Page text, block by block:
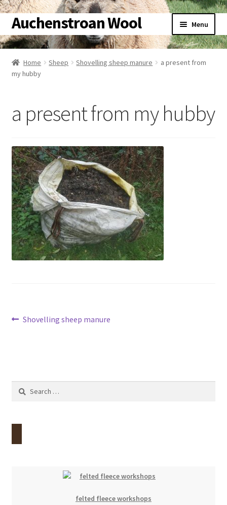
Skip
to
navigation
Skip
to
content
Auchenstroan Wool Menu
Home
About
Sheep
Woolly Tales
Shop
Contact
Account
Home Sheep Shovelling sheep manure
a present from
my hubby
a present from my hubby
Post
Previous
Shovelling sheep manure
Search
felted fleece workshops